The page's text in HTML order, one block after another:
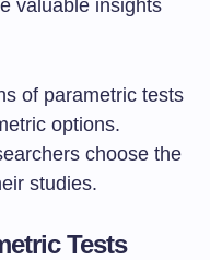
valuable insights
of parametric tests
options.
choose the
studies.
Tests